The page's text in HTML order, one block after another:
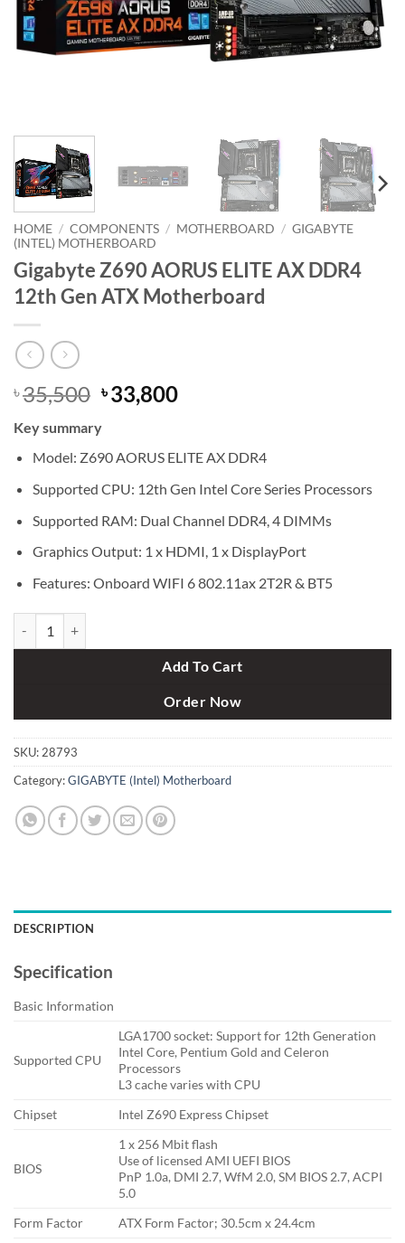
HOME / COMPONENTS / MOTHERBOARD / GIGABYTE
(INTEL) MOTHERBOARD
Gigabyte Z690 AORUS ELITE AX DDR4
12th Gen ATX Motherboard
৳35,500 Original
price
was:
৳ 35,500.
৳33,800Current
৳ 33,800.
Key summary
Model: Z690 AORUS ELITE AX DDR4
Supported CPU: 12th Gen Intel Core Series Processors
Supported RAM: Dual Channel DDR4, 4 DIMMs
Graphics Output: 1 x HDMI, 1 x DisplayPort
Features: Onboard WIFI 6 802.11ax 2T2R & BT5
Add To Cart
Order Now
SKU:28793
Category:GIGABYTE (Intel) Motherboard
DESCRIPTION
Specification
Basic Information
Supported CPU
LGA1700 socket: Support for 12th Generation
Intel Core, Pentium Gold and Celeron
Processors
L3 cache varies with CPU
Chipset
Intel Z690 Express Chipset
BIOS
1 x 256 Mbit flash
Use of licensed AMI UEFI BIOS
PnP 1.0a, DMI 2.7, WfM 2.0, SM BIOS 2.7, ACPI
5.0
Form Factor
ATX Form Factor; 30.5cm x 24.4cm